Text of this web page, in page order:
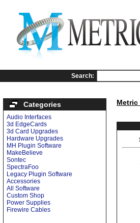
Search:
Categories
Audio Interfaces
3d EdgeCards
3d Card Upgrades
Hardware Upgrades
MH Plugin Software
MakeBelieve
Sontec
SpectraFoo
Legacy Plugin Software
Accessories
All Software
Custom Shop
Power Supplies
Firewire Cables
Metric